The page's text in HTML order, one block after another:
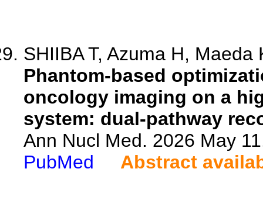
SHIIBA T, Azuma H, Maeda
Phantom-based
oncology imaging on a
system: dual-pathway
Ann Nucl Med. 2026 May
PubMed
Abstract